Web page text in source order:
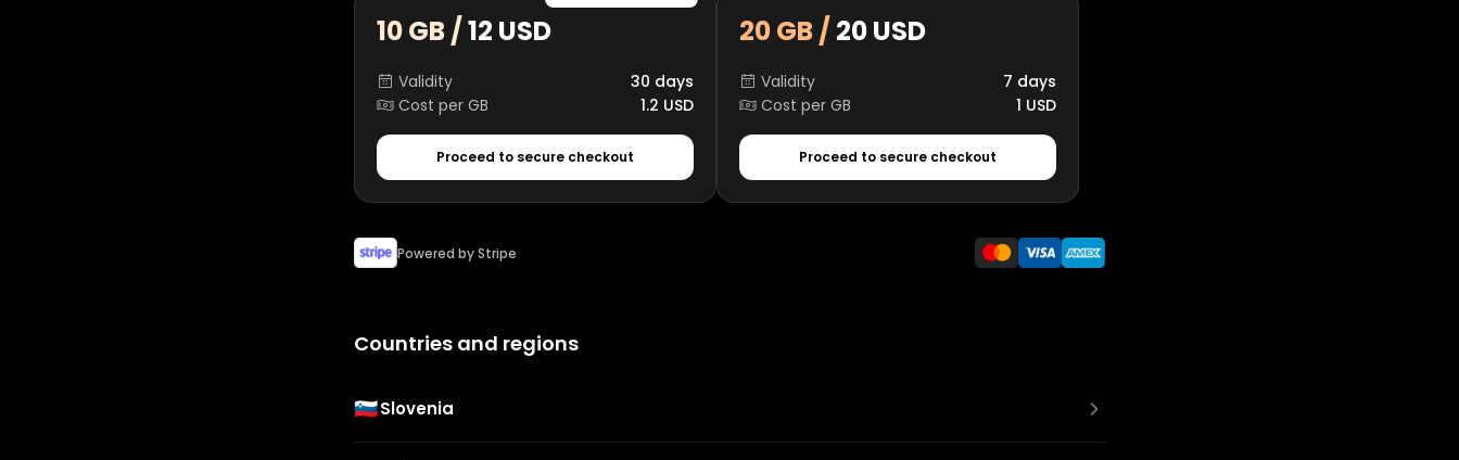
10 GB /12 USD
Validity
30 days
Cost per GB
1.2 USD
Proceed to secure checkout
20 GB / 20 USD
Validity
7 days
Cost per GB
1 USD
Proceed to secure checkout
Powered by Stripe
Countries and regions
🇸🇮Slovenia